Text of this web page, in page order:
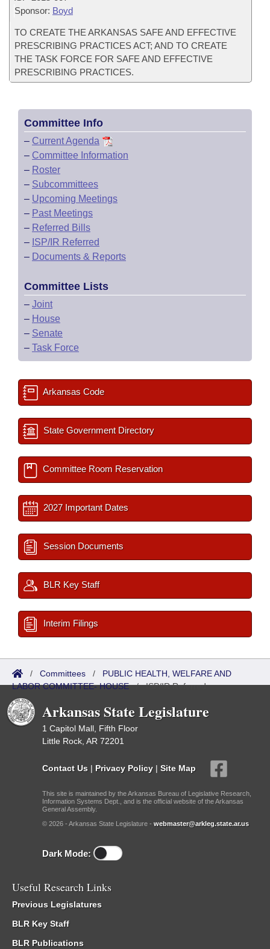
Sponsor: Boyd
TO CREATE THE ARKANSAS SAFE AND EFFECTIVE
PRESCRIBING PRACTICES ACT; AND TO CREATE
THE TASK FORCE FOR SAFE AND EFFECTIVE
PRESCRIBING PRACTICES.
Committee Info
– Current Agenda
– Committee Information
– Roster
– Subcommittees
– Upcoming Meetings
– Past Meetings
– Referred Bills
– ISP/IR Referred
– Documents & Reports
Committee Lists
– Joint
– House
– Senate
– Task Force
Arkansas Code
State Government Directory
Committee Room Reservation
2027 Important Dates
Session Documents
BLR Key Staff
Interim Filings
/ Committees / PUBLIC HEALTH, WELFARE AND
LABOR COMMITTEE- HOUSE/ISP/IR Referred
Arkansas State Legislature
1 Capitol Mall, Fifth Floor
Little Rock, AR 72201
Contact Us | Privacy Policy | Site Map
This site is maintained by the Arkansas Bureau of Legislative Research,
Information Systems Dept., and is the official website of the Arkansas
General Assembly.
© 2026 - Arkansas State Legislature - webmaster@arkleg.state.ar.us
Dark Mode:
Useful Research Links
Previous Legislatures
BLR Key Staff
BLR Publications